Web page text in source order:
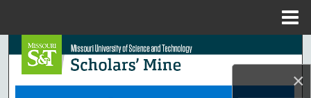
×
Search
Browse Collections